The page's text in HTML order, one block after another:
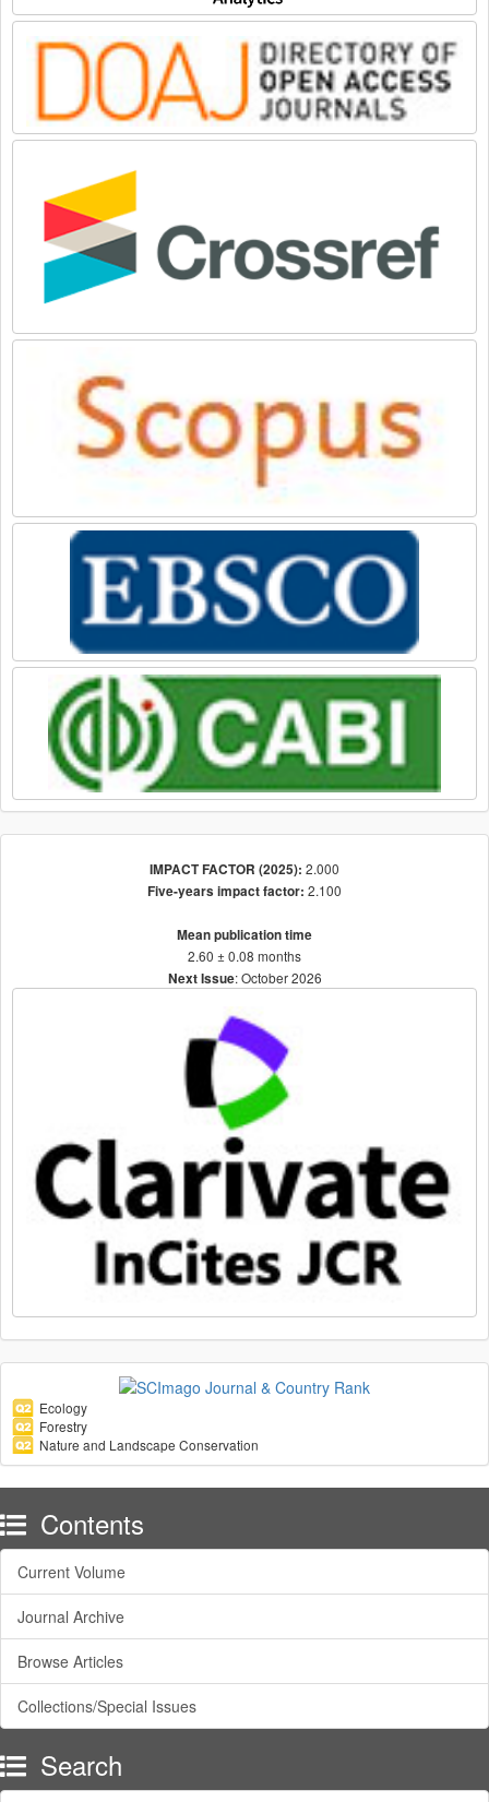
IMPACT FACTOR (2025): 2.000
Five-years impact factor: 2.100
Mean publication time
2.60 ± 0.08 months
Next Issue: October 2026
Ecology
Forestry
Nature and Landscape Conservation
Contents
Current Volume
Journal Archive
Browse Articles
Collections/Special Issues
Search